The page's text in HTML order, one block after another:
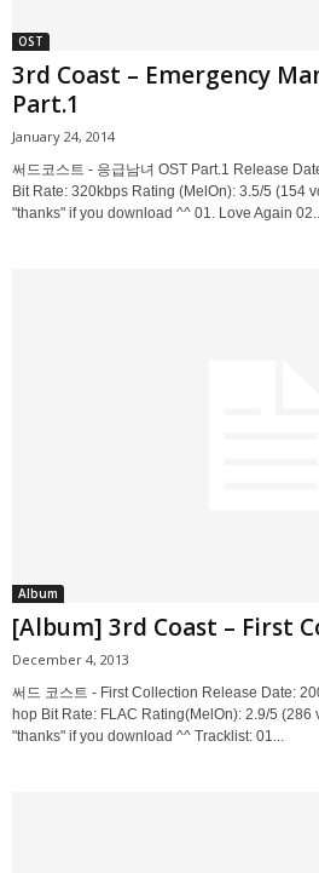
OST
3rd Coast – Emergency
Part.1
January 24, 2014
써드코스트 - 응급남녀 OST Part.1 Release
Bit Rate: 320kbps Rating (MelOn): 3.5/5 (154
"thanks" if you download ^^ 01. Love Again 02....
Album
[Album] 3rd Coast – First
December 4, 2013
써드 코스트 - First Collection Release Date:
hop Bit Rate: FLAC Rating(MelOn): 2.9/5
"thanks" if you download ^^ Tracklist: 01...